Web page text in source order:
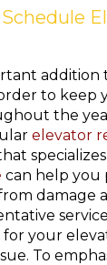
addition
to keep
the
elevator
can help
damage
your
To